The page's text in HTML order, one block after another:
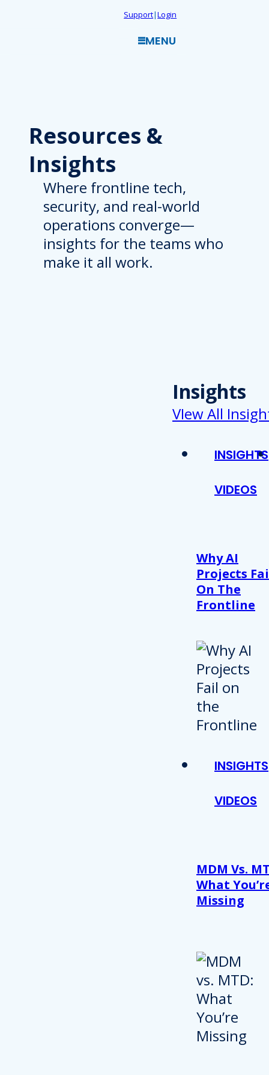
Support|Login
MENU
Resources &
Insights
Where frontline tech,
security, and real-world
operations converge—
insights for the teams who
make it all work.
Insights
VIew All
INSIGHTS
VIDEOS
Why AI
Projects
On The
Frontline
INSIGHTS
VIDEOS
MDM Vs.
What
Missing